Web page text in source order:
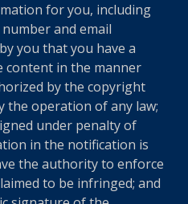
for you, including
and email
you that you have a
content in the manner
by the copyright
the operation of any law;
under penalty of
in the notification is
the authority to enforce
to be infringed; and